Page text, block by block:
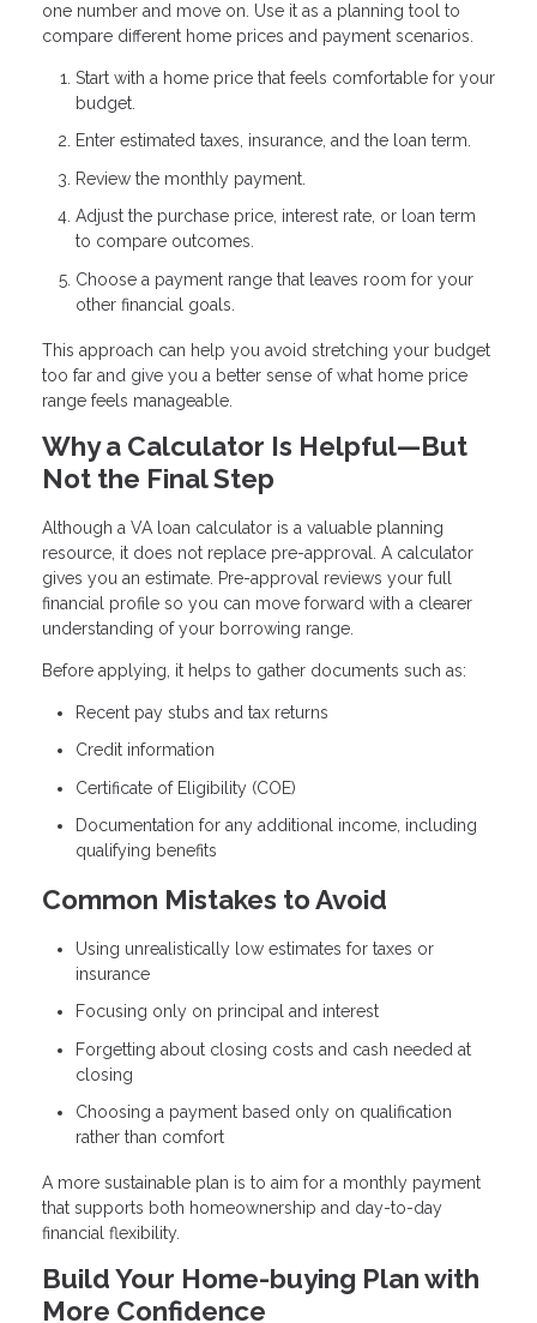
one number and move on. Use it as a planning tool to
compare different home prices and payment scenarios.
Start with a home price that feels comfortable for your
budget.
Enter estimated taxes, insurance, and the loan term.
Review the monthly payment.
Adjust the purchase price, interest rate, or loan term
to compare outcomes.
Choose a payment range that leaves room for your
other financial goals.
This approach can help you avoid stretching your budget
too far and give you a better sense of what home price
range feels manageable.
Why a Calculator Is Helpful—But
Not the Final Step
Although a VA loan calculator is a valuable planning
resource, it does not replace pre-approval. A calculator
gives you an estimate. Pre-approval reviews your full
financial profile so you can move forward with a clearer
understanding of your borrowing range.
Before applying, it helps to gather documents such as:
Recent pay stubs and tax returns
Credit information
Certificate of Eligibility (COE)
Documentation for any additional income, including
qualifying benefits
Common Mistakes to Avoid
Using unrealistically low estimates for taxes or
insurance
Focusing only on principal and interest
Forgetting about closing costs and cash needed at
closing
Choosing a payment based only on qualification
rather than comfort
A more sustainable plan is to aim for a monthly payment
that supports both homeownership and day-to-day
financial flexibility.
Build Your Home-buying Plan with
More Confidence